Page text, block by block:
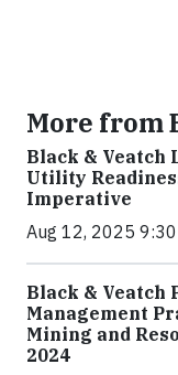
More from
Black & Veatch
Utility
Imperative
Aug 12, 2025 9:30
Black & Veatch
Management
Mining and
2024